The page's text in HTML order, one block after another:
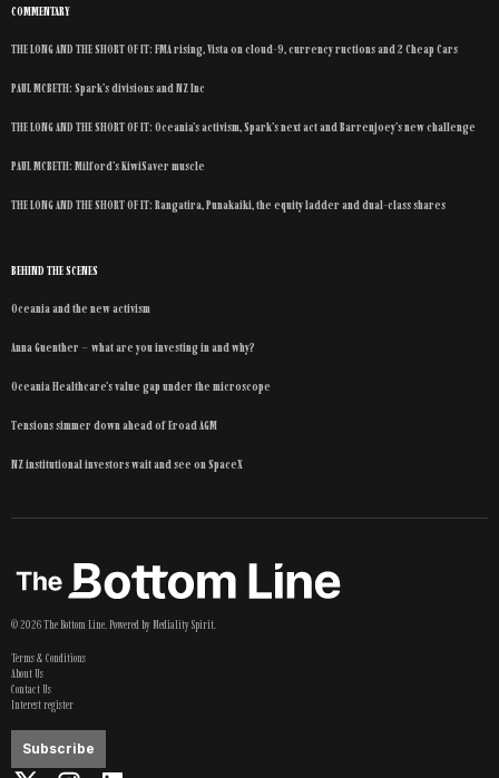
COMMENTARY
THE LONG AND THE SHORT OF IT: FMA rising, Vista on cloud-9, currency ructions and 2 Cheap Cars
PAUL MCBETH: Spark’s divisions and NZ Inc
THE LONG AND THE SHORT OF IT: Oceania’s activism, Spark’s next act and Barrenjoey’s new challenge
PAUL MCBETH: Milford’s KiwiSaver muscle
THE LONG AND THE SHORT OF IT: Rangatira, Punakaiki, the equity ladder and dual-class shares
BEHIND THE SCENES
Oceania and the new activism
Anna Guenther – what are you investing in and why?
Oceania Healthcare’s value gap under the microscope
Tensions simmer down ahead of Eroad AGM
NZ institutional investors wait and see on SpaceX
©2026The Bottom Line . Powered byMediality Spirit
Terms & Conditions
About Us
Contact Us
Interest register
Subscribe